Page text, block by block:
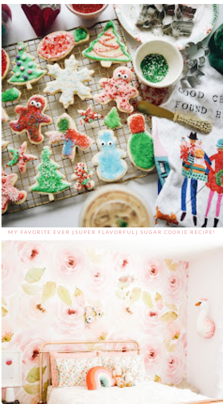
MY FAVORITE EVER {SUPER FLAVORFUL} SUGAR COOKIE RECIPE!